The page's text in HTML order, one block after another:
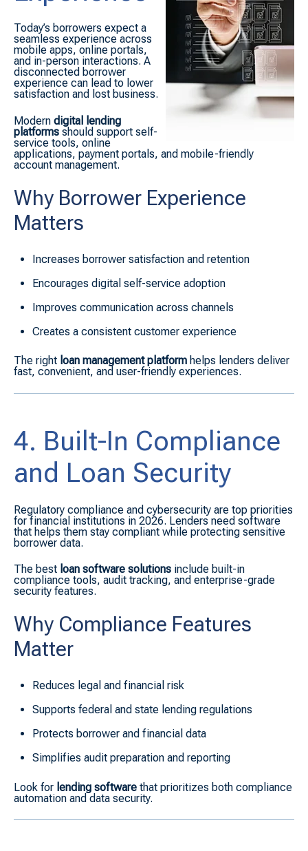
Today’s borrowers expect a
seamless experience across
mobile apps, online portals,
and in-person interactions. A
disconnected borrower
experience can lead to lower
satisfaction and lost business.
Modern digital lending
platforms should support self-
service tools, online
applications, payment portals, and mobile-friendly
account management.
Why Borrower Experience
Matters
Increases borrower satisfaction and retention
Encourages digital self-service adoption
Improves communication across channels
Creates a consistent customer experience
The right loan management platform helps lenders deliver
fast, convenient, and user-friendly experiences.
4. Built-In Compliance
and Loan Security
Regulatory compliance and cybersecurity are top priorities
for financial institutions in 2026. Lenders need software
that helps them stay compliant while protecting sensitive
borrower data.
The best loan software solutions include built-in
compliance tools, audit tracking, and enterprise-grade
security features.
Why Compliance Features
Matter
Reduces legal and financial risk
Supports federal and state lending regulations
Protects borrower and financial data
Simplifies audit preparation and reporting
Look for lending software that prioritizes both compliance
automation and data security.